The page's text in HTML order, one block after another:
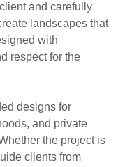
and carefully
landscapes that
with
respect for the
designs for
and private
the project is
clients from